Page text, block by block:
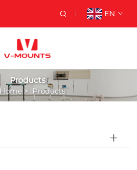
EN
Products
Home> Products